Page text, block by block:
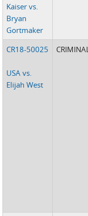
Kaiser vs.
Bryan
Gortmaker
CR18-50025
USA vs.
Elijah West
CRIMINAL